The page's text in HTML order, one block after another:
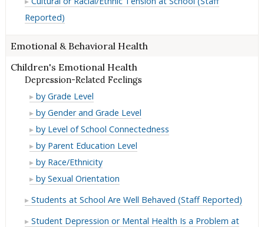
Reported)
Emotional & Behavioral Health
Children's Emotional Health
Depression-Related Feelings
Depression-
Related
Feelings
by Grade Level
Depression-
Related
Feelings
by Gender and Grade Level
Depression-
Related
Feelings
by Level of School Connectedness
Depression-
Related
Feelings
by Parent Education Level
Depression-
Related
by Race/Ethnicity
Depression-
Feelings
by Sexual Orientation
Students at School Are Well Behaved (Staff Reported)
Student Depression or Mental Health Is a Problem at